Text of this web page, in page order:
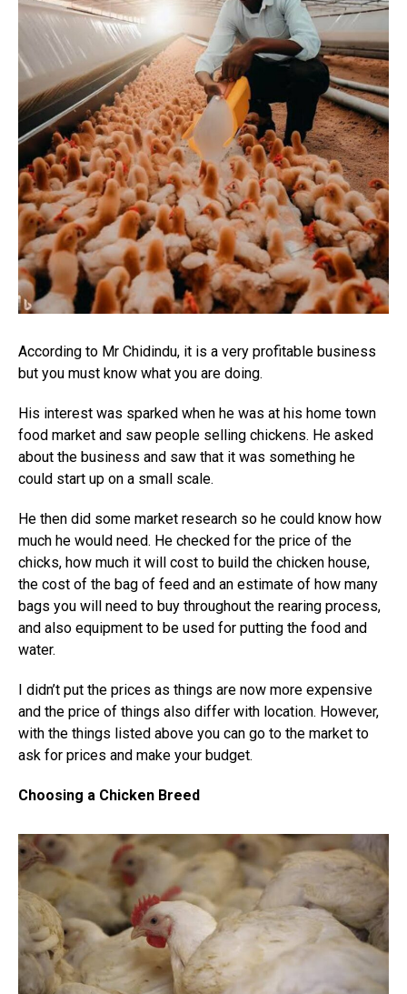
According to Mr Chidindu, it is a very profitable business
but you must know what you are doing.
His interest was sparked when he was at his home town
food market and saw people selling chickens. He asked
about the business and saw that it was something he
could start up on a small scale.
He then did some market research so he could know how
much he would need. He checked for the price of the
chicks, how much it will cost to build the chicken house,
the cost of the bag of feed and an estimate of how many
bags you will need to buy throughout the rearing process,
and also equipment to be used for putting the food and
water.
I didn’t put the prices as things are now more expensive
and the price of things also differ with location. However,
with the things listed above you can go to the market to
ask for prices and make your budget.
Choosing a Chicken Breed